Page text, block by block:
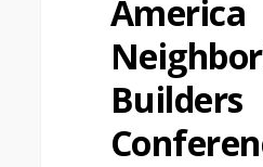
America
Builders